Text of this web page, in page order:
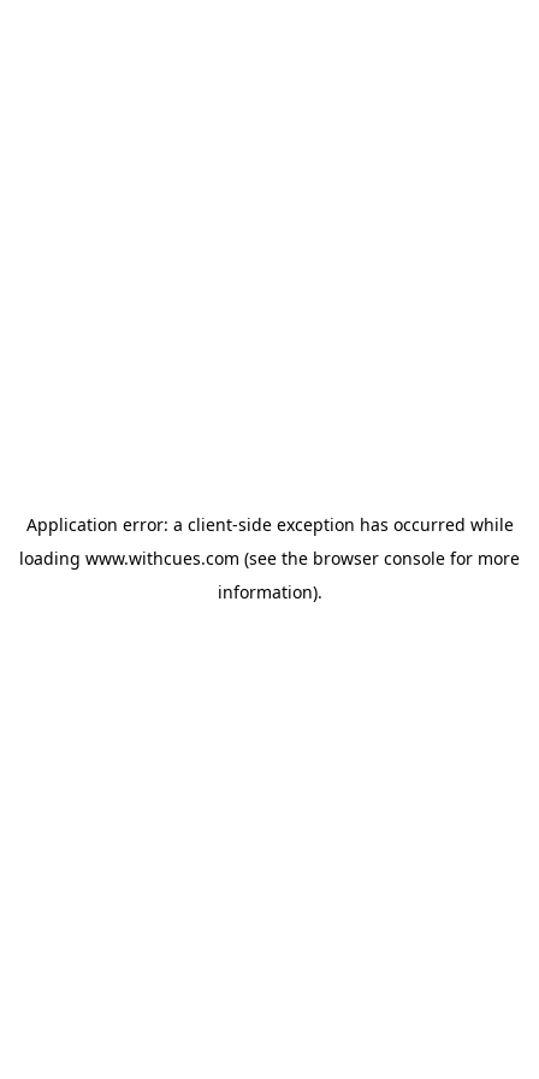
Application error: a client-side exception has occurred while
loading www.withcues.com (see the browser console for more
information).